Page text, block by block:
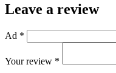
Leave a review
Ad *
Your review *